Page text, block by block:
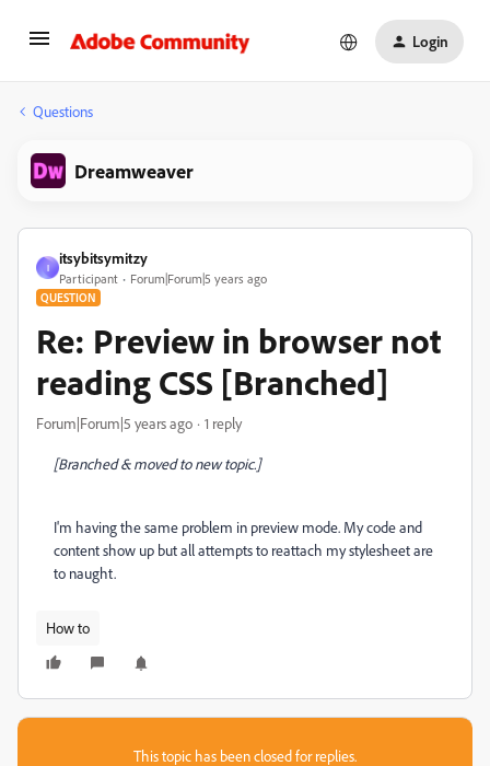
Login
Questions
Dreamweaver
I
itsybitsymitzy
Participant Forum|Forum|5 years ago
QUESTION
Re: Preview in browser not
reading CSS [Branched]
Forum|Forum|5 years ago 1 reply
[Branched & moved to new topic.]
I'm having the same problem in preview mode. My code and
content show up but all attempts to reattach my stylesheet are
to naught.
How to
This topic has been closed for replies.